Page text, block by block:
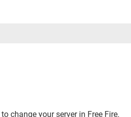
to change your server in Free Fire.